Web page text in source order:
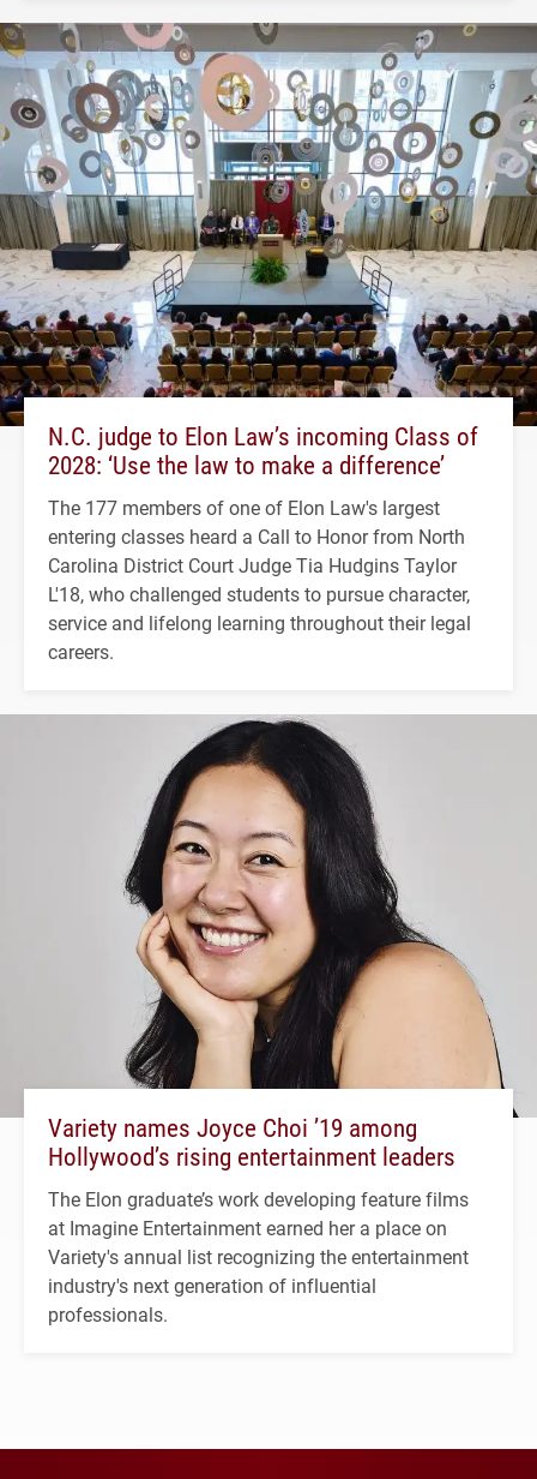
N.C. judge to Elon Law’s incoming Class of
2028: ‘Use the law to make a difference’
The 177 members of one of Elon Law's largest
entering classes heard a Call to Honor from North
Carolina District Court Judge Tia Hudgins Taylor
L'18, who challenged students to pursue character,
service and lifelong learning throughout their legal
careers.
Variety names Joyce Choi ’19 among
Hollywood’s rising entertainment leaders
The Elon graduate’s work developing feature films
at Imagine Entertainment earned her a place on
Variety's annual list recognizing the entertainment
industry's next generation of influential
professionals.